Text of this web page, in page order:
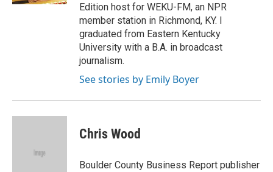
Edition host for WEKU-FM, an NPR
member station in Richmond, KY. I
graduated from Eastern Kentucky
University with a B.A. in broadcast
journalism.
See stories by Emily Boyer
Chris Wood
Boulder County Business Report publisher